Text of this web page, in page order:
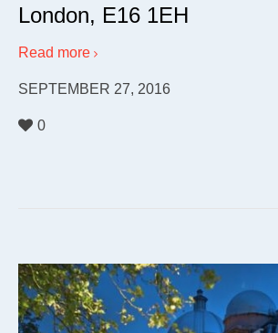
London, E16 1EH
Read more
SEPTEMBER 27, 2016
0